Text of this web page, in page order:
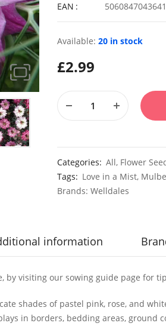
EAN
5060847043641
Available: 20 in stock
£2.99
Categories: All, Flower
Tags: Love in a Mist,
Brands: Welldales
information
by visiting our sowing guide page for
shades of pastel pink, rose, and
in borders, bedding areas, ground